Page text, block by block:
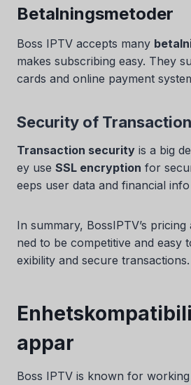
Betalningsmetoder
Boss IPTV accepts many
makes subscribing easy. They
cards and online payment
Security of
Transaction security is a big
ey use SSL encryption for
eeps user data and financial
In summary, BossIPTV’s
ned to be competitive and easy
exibility and secure transactions.
appar
Boss IPTV is known for